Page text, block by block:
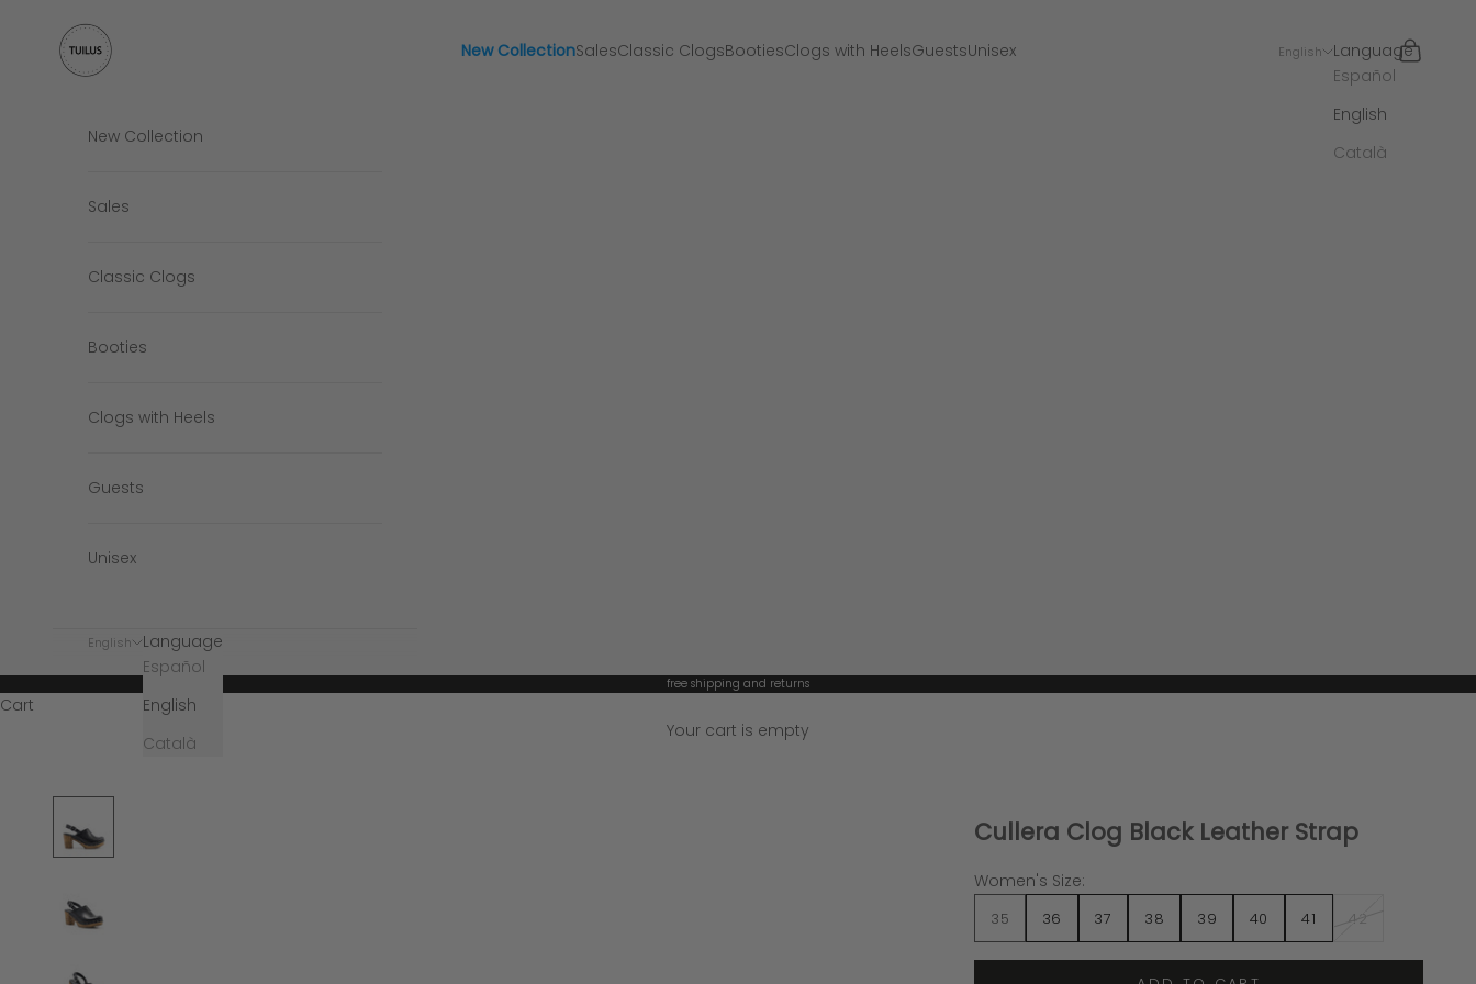
Tuilus Shop
New CollectionSalesClassic ClogsBootiesClogs with HeelsGuestsUnisex English
Language
Español
English
Català
Search
Cart
New Collection
Sales
Classic Clogs
Booties
Clogs with Heels
Guests
Unisex
English
Language
Español
English
Català
free shipping and returns
Cart
Your cart is empty
Cullera Clog Black Leather Strap
Women's Size:
35 36 37 38 39 40 41 42